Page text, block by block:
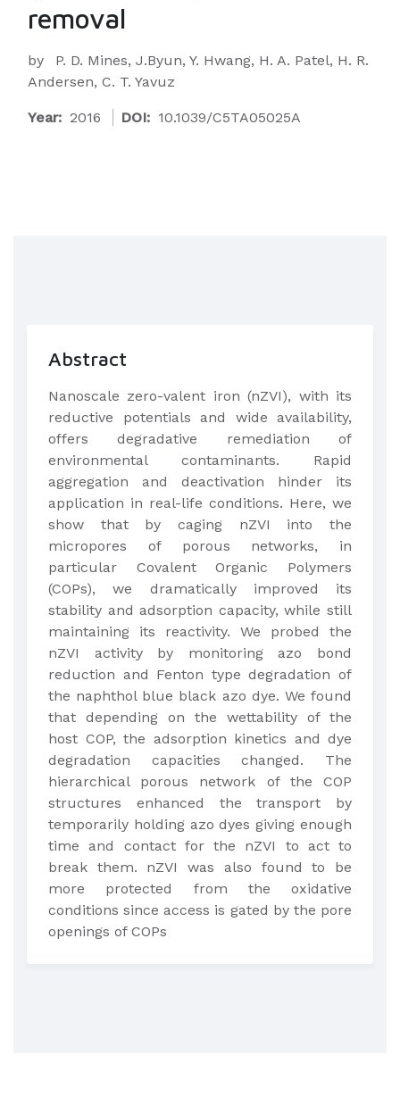
removal
by
P. D. Mines, J.Byun, Y. Hwang, H. A. Patel, H. R.
Andersen, C. T. Yavuz
Year: 2016 DOI: 10.1039/C5TA05025A
Abstract
Nanoscale zero-valent iron (nZVI), with its
reductive potentials and wide availability,
offers degradative remediation of
environmental contaminants. Rapid
aggregation and deactivation hinder its
application in real-life conditions. Here, we
show that by caging nZVI into the
micropores of porous networks, in
particular Covalent Organic Polymers
(COPs), we dramatically improved its
stability and adsorption capacity, while still
maintaining its reactivity. We probed the
nZVI activity by monitoring azo bond
reduction and Fenton type degradation of
the naphthol blue black azo dye. We found
that depending on the wettability of the
host COP, the adsorption kinetics and dye
degradation capacities changed. The
hierarchical porous network of the COP
structures enhanced the transport by
temporarily holding azo dyes giving enough
time and contact for the nZVI to act to
break them. nZVI was also found to be
more protected from the oxidative
conditions since access is gated by the pore
openings of COPs